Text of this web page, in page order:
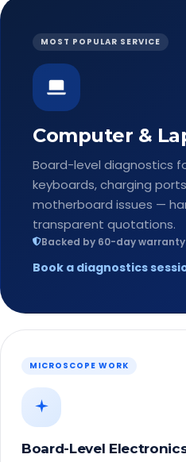
MOST POPULAR SERVICE
Computer &
Board-level diagnostics
keyboards, charging
motherboard issues —
transparent quotations.
Backed by 60-day warranty
Book a diagnostics
MICROSCOPE WORK
Board-Level